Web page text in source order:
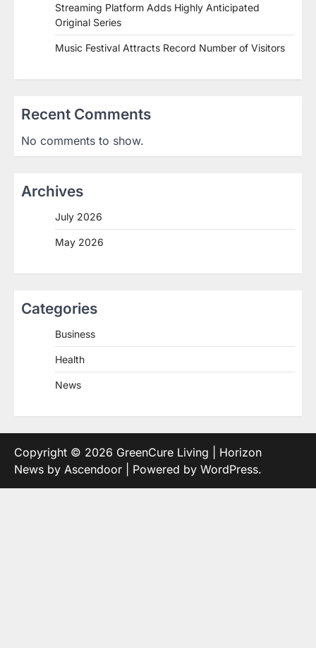
Streaming Platform Adds Highly Anticipated
Original Series
Music Festival Attracts Record Number of Visitors
Recent Comments
No comments to show.
Archives
July 2026
May 2026
Categories
Business
Health
News
Copyright © 2026 GreenCure Living | Horizon
News by Ascendoor | Powered by WordPress.